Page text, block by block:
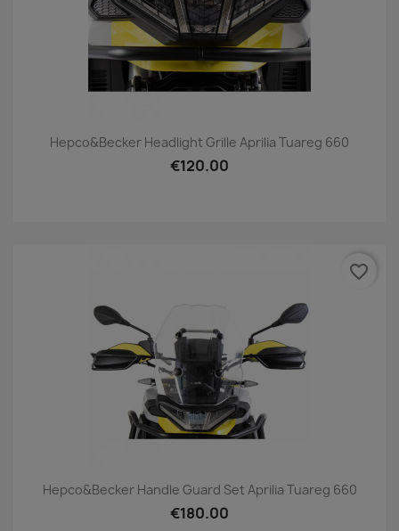
Hepco&Becker Headlight Grille Aprilia Tuareg 660
€120.00
Hepco&Becker Handle Guard Set Aprilia Tuareg 660
€180.00
favorite_border